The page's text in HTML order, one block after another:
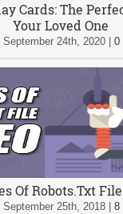
Cards: The
Your Loved One
|September 24th, 2020 |0
Of Robots.Txt
|September 25th, 2018 |8